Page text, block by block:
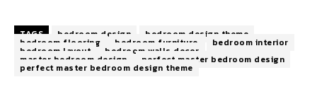
TAGS bedroom design bedroom design theme
bedroom flooring bedroom furniture bedroom interior
bedroom layout bedroom walls decor
master bedroom design perfect master bedroom design
perfect master bedroom design theme